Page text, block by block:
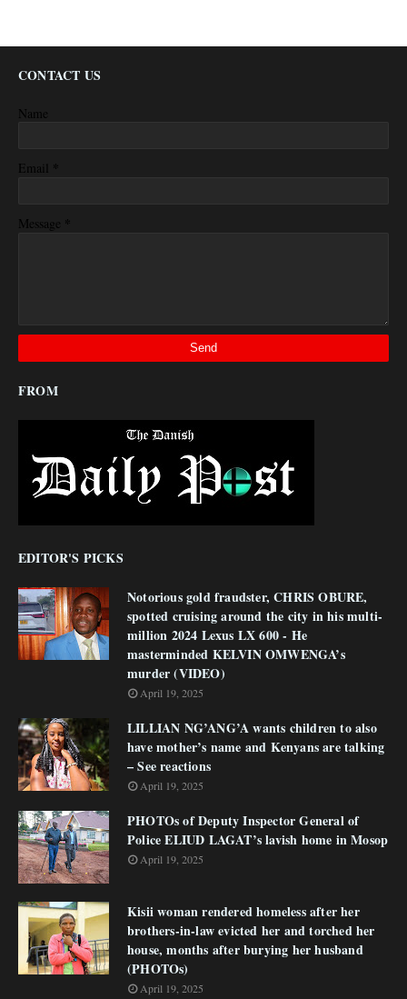
CONTACT US
Name
Email *
Message *
FROM
EDITOR'S PICKS
Notorious gold fraudster, CHRIS OBURE,
spotted cruising around the city in his multi-
million 2024 Lexus LX 600 - He
masterminded KELVIN OMWENGA’s
murder (VIDEO)
April 19, 2025
LILLIAN NG’ANG’A wants children to also
have mother’s name and Kenyans are talking
– See reactions
April 19, 2025
PHOTOs of Deputy Inspector General of
Police ELIUD LAGAT’s lavish home in Mosop
April 19, 2025
Kisii woman rendered homeless after her
brothers-in-law evicted her and torched her
house, months after burying her husband
(PHOTOs)
April 19, 2025